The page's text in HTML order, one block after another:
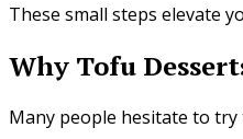
These small steps elevate
Why Tofu
Many people hesitate to try